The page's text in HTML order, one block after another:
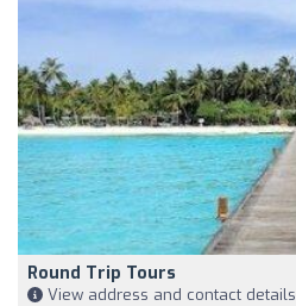
Round Trip Tours
View address and contact details